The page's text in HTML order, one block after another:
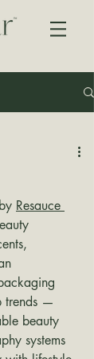
Resauce
trends —
beauty
systems